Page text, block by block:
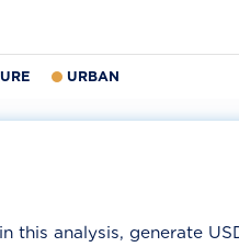
URBAN
this analysis, generate